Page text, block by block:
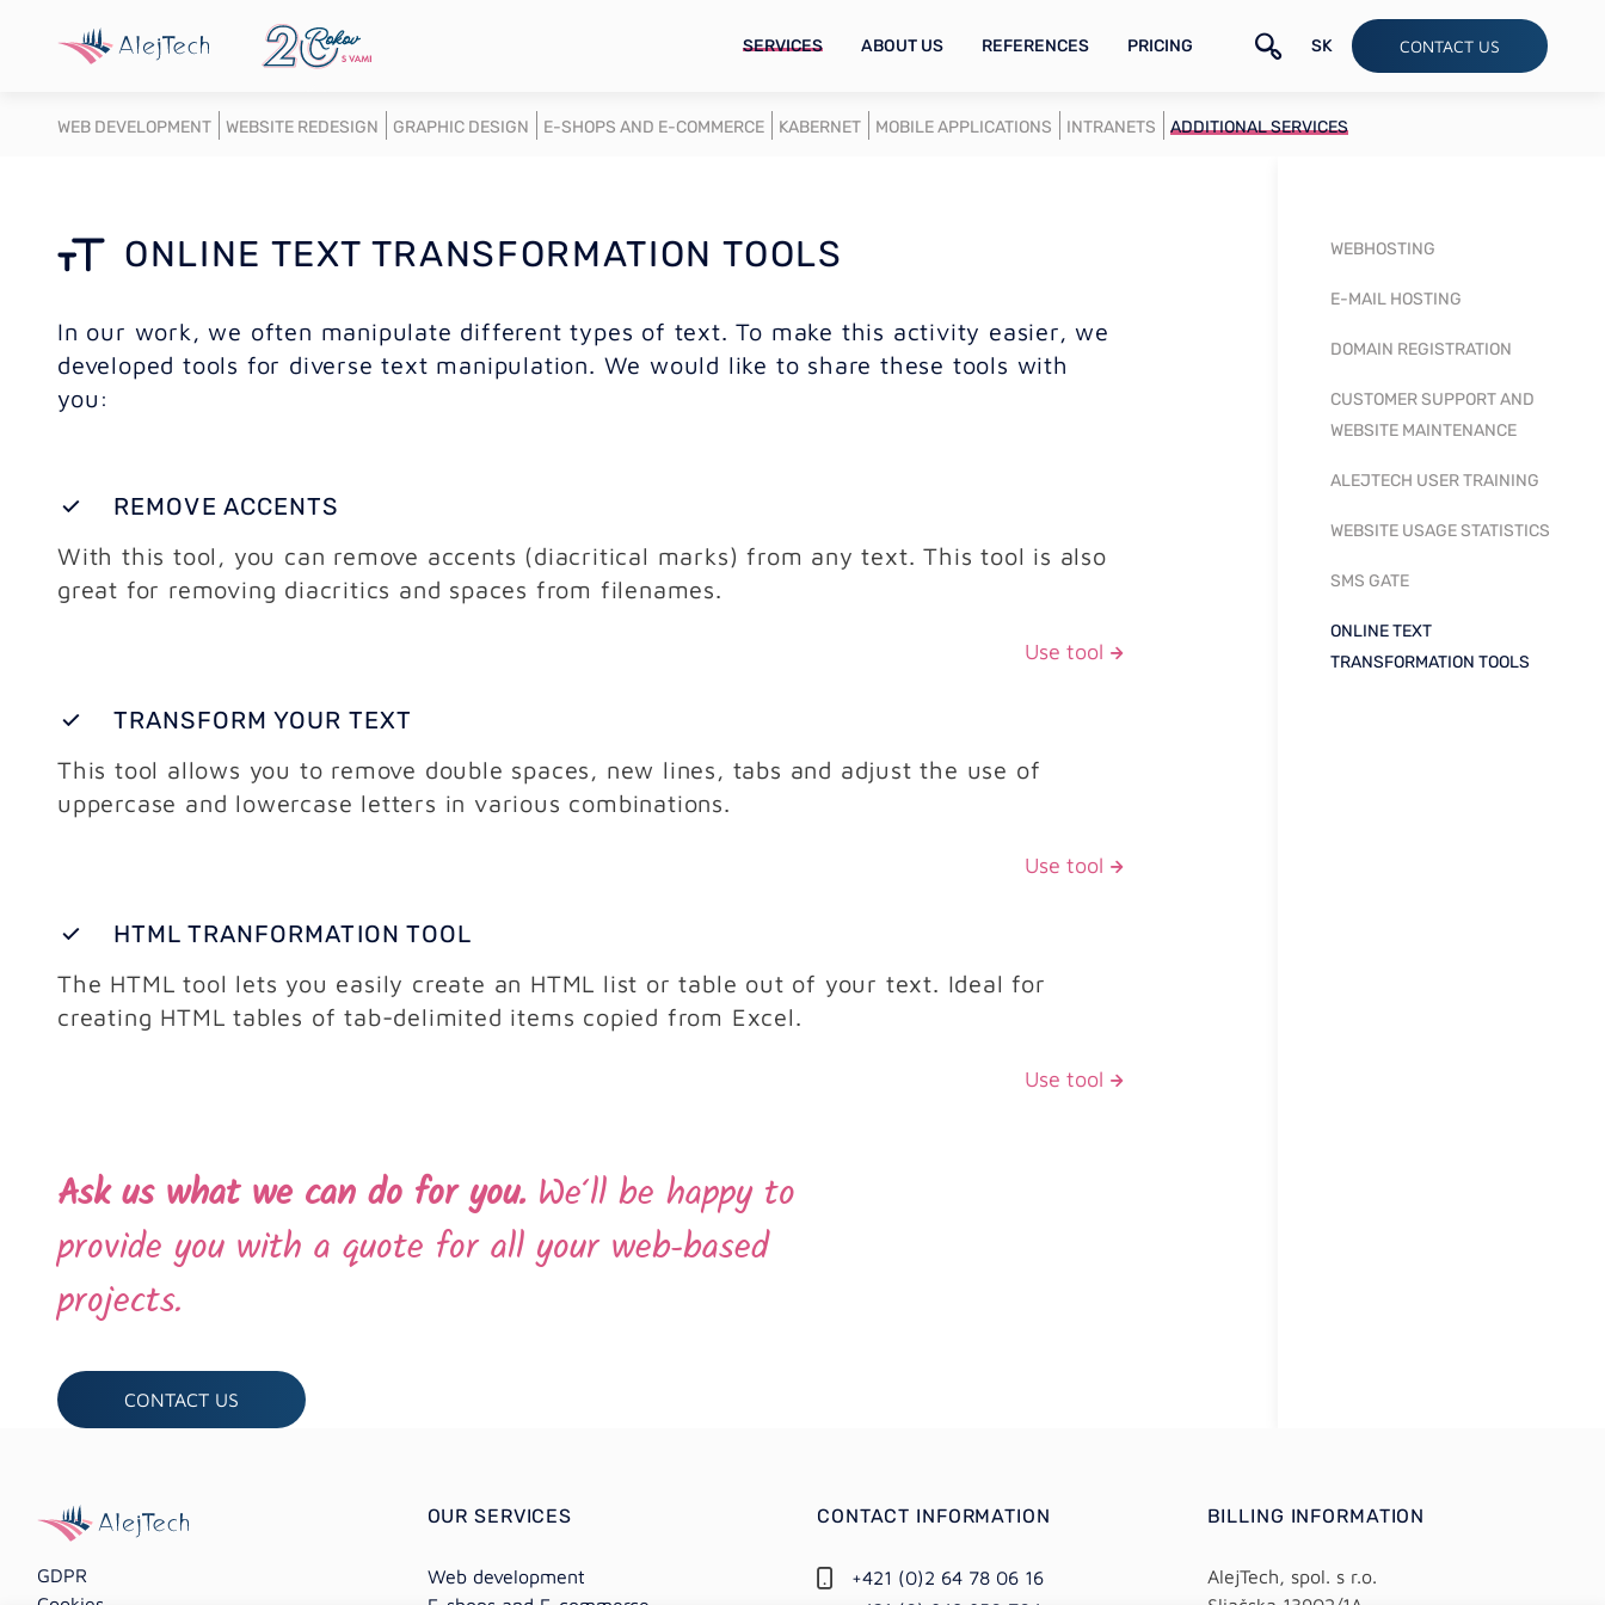
SERVICES ABOUT US REFERENCES PRICING SK CONTACT US
WEB DEVELOPMENT WEBSITE REDESIGN GRAPHIC DESIGN E-SHOPS AND E-COMMERCE KABERNET MOBILE APPLICATIONS INTRANETS ADDITIONAL SERVICES
ONLINE TEXT TRANSFORMATION TOOLS
In our work, we often manipulate different types of text. To make this activity easier, we
developed tools for diverse text manipulation. We would like to share these tools with
you:
REMOVE ACCENTS
With this tool, you can remove accents (diacritical marks) from any text. This tool is also
great for removing diacritics and spaces from filenames.
Use tool
TRANSFORM YOUR TEXT
This tool allows you to remove double spaces, new lines, tabs and adjust the use of
uppercase and lowercase letters in various combinations.
Use tool
HTML TRANFORMATION TOOL
The HTML tool lets you easily create an HTML list or table out of your text. Ideal for
creating HTML tables of tab-delimited items copied from Excel.
Use tool
Ask us what we can do for you. We‘ll be happy to
provide you with a quote for all your web-based
projects.
CONTACT US
WEBHOSTING
E-MAIL HOSTING
DOMAIN REGISTRATION
CUSTOMER SUPPORT AND
WEBSITE MAINTENANCE
ALEJTECH USER TRAINING
WEBSITE USAGE STATISTICS
SMS GATE
ONLINE TEXT
TRANSFORMATION TOOLS
GDPR
OUR SERVICES
Web development
CONTACT INFORMATION
+421 (0)2 64 78 06 16
BILLING INFORMATION
AlejTech, spol. s r.o.